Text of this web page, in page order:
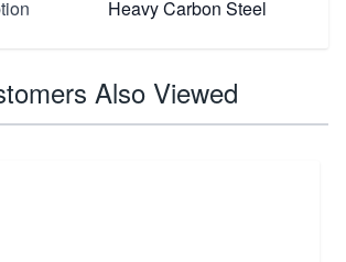
Heavy Carbon Steel
Also Viewed